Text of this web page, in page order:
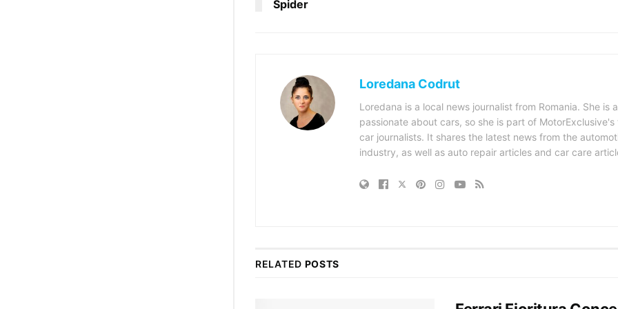
Spider
Loredana Codrut
Loredana is a local news journalist from Romania. She is
passionate about cars, so she is part of MotorExclusive's
car journalists. It shares the latest news from the
industry, as well as auto repair articles and car care
RELATED POSTS